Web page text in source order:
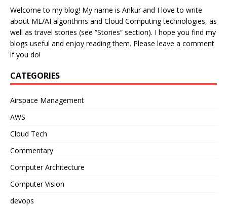
Welcome to my blog! My name is Ankur and I love to write
about ML/AI algorithms and Cloud Computing technologies, as
well as travel stories (see “Stories” section). I hope you find my
blogs useful and enjoy reading them. Please leave a comment
if you do!
CATEGORIES
Airspace Management
AWS
Cloud Tech
Commentary
Computer Architecture
Computer Vision
devops